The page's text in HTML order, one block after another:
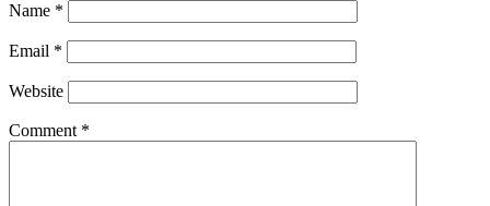
Name *
Email *
Website
Comment *